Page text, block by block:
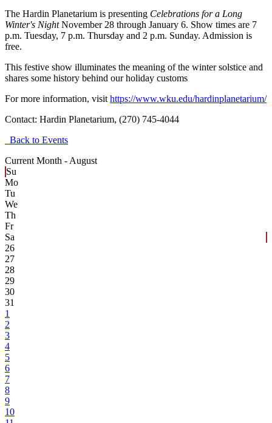
The Hardin Planetarium is presenting Celebrations for a Long
Winter's NightNovember 28 through January 6. Show times are 7
p.m. Tuesday, 7 p.m. Thursday and 2 p.m. Sunday. Admission is
free.
This festive show illuminates the meaning of the winter solstice and
shares some history behind our holiday customs
For more information, visit https://www.wku.edu/hardinplanetarium/
Contact: Hardin Planetarium, (270) 745-4044
Back to Events
Current Month - August
Su
Mo
Tu
We
Th
Fr
Sa
26
27
28
29
30
31
1
2
3
4
5
6
7
8
9
10